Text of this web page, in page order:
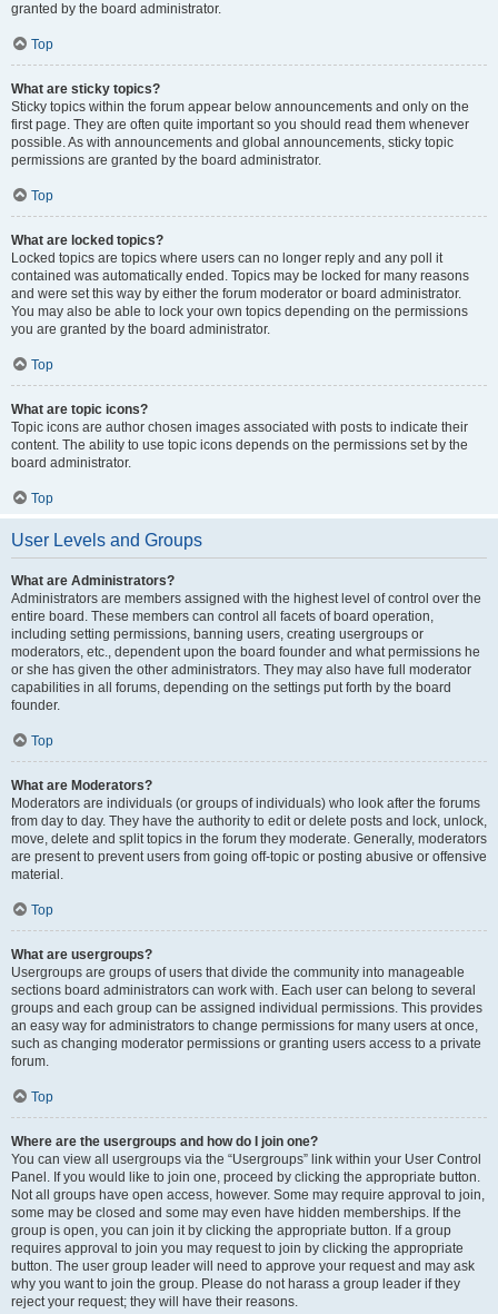
granted by the board administrator.
Top
What are sticky topics?
Sticky topics within the forum appear below announcements and only on the
first page. They are often quite important so you should read them whenever
possible. As with announcements and global announcements, sticky topic
permissions are granted by the board administrator.
Top
What are locked topics?
Locked topics are topics where users can no longer reply and any poll it
contained was automatically ended. Topics may be locked for many reasons
and were set this way by either the forum moderator or board administrator.
You may also be able to lock your own topics depending on the permissions
you are granted by the board administrator.
Top
What are topic icons?
Topic icons are author chosen images associated with posts to indicate their
content. The ability to use topic icons depends on the permissions set by the
board administrator.
Top
User Levels and Groups
What are Administrators?
Administrators are members assigned with the highest level of control over the
entire board. These members can control all facets of board operation,
including setting permissions, banning users, creating usergroups or
moderators, etc., dependent upon the board founder and what permissions he
or she has given the other administrators. They may also have full moderator
capabilities in all forums, depending on the settings put forth by the board
founder.
Top
What are Moderators?
Moderators are individuals (or groups of individuals) who look after the forums
from day to day. They have the authority to edit or delete posts and lock, unlock,
move, delete and split topics in the forum they moderate. Generally, moderators
are present to prevent users from going off-topic or posting abusive or offensive
material.
Top
What are usergroups?
Usergroups are groups of users that divide the community into manageable
sections board administrators can work with. Each user can belong to several
groups and each group can be assigned individual permissions. This provides
an easy way for administrators to change permissions for many users at once,
such as changing moderator permissions or granting users access to a private
forum.
Top
Where are the usergroups and how do I join one?
You can view all usergroups via the “Usergroups” link within your User Control
Panel. If you would like to join one, proceed by clicking the appropriate button.
Not all groups have open access, however. Some may require approval to join,
some may be closed and some may even have hidden memberships. If the
group is open, you can join it by clicking the appropriate button. If a group
requires approval to join you may request to join by clicking the appropriate
button. The user group leader will need to approve your request and may ask
why you want to join the group. Please do not harass a group leader if they
reject your request; they will have their reasons.